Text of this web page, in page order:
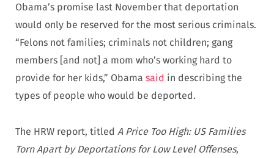
Obama’s promise last November that deportation
would only be reserved for the most serious criminals.
“Felons not families; criminals not children; gang
members [and not] a mom who’s working hard to
provide for her kids,” Obama said in describing the
types of people who would be deported.
The HRW report, titled A Price Too High: US Families
Torn Apart by Deportations for Low Level Offenses,